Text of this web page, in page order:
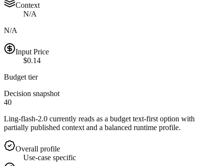
Context
N/A
N/A
Input Price
$0.14
Budget tier
Decision snapshot
40
Ling-flash-2.0 currently reads as a budget text-first option with
partially published context and a balanced runtime profile.
Overall profile
Use-case specific